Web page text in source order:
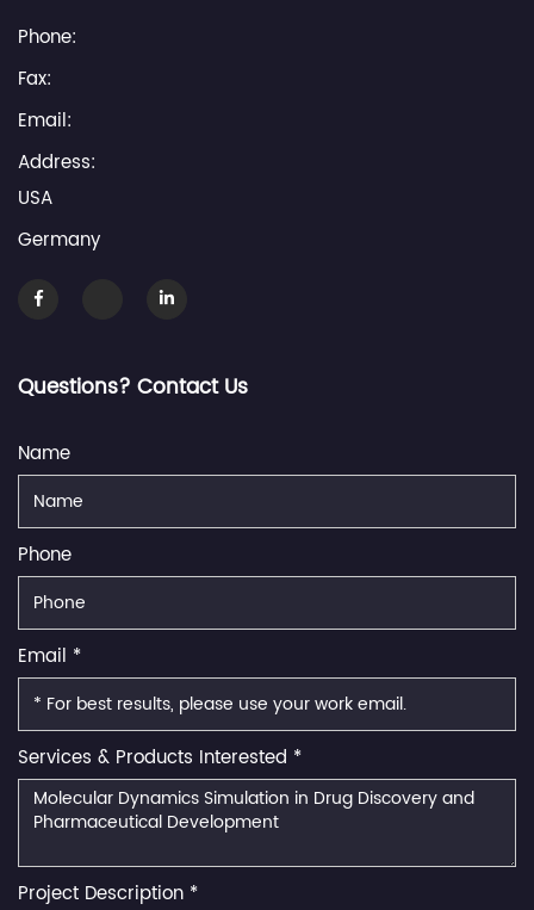
Phone:
Fax:
Email:
Address:
USA
Germany
Questions? Contact Us
Name
Phone
Email *
Services & Products Interested *
Project Description *